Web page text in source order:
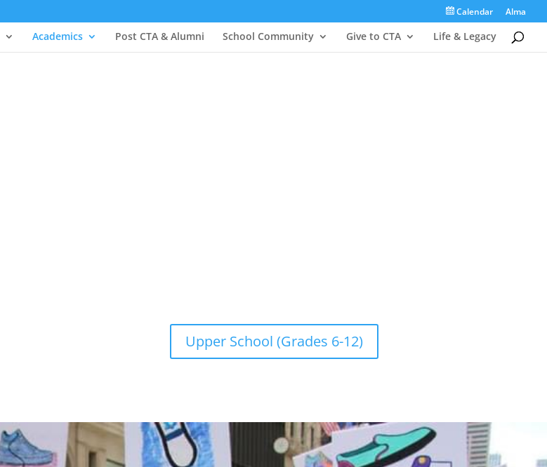
Calendar Alma
Academics Post CTA & Alumni School Community Give to CTA Life & Legacy
Upper School (Grades 6-12)